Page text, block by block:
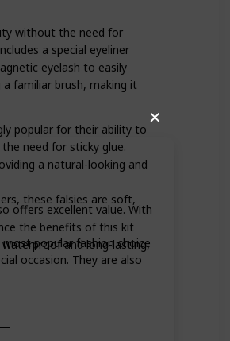
✕
these falsies are soft,
popular fashion choice
occasion. They are also
without the need for
a special eyeliner
eyelash to easily
familiar brush, making it
popular for their ability to
need for sticky glue.
a natural-looking and
offers excellent value. With
the benefits of this kit
and long-lasting,